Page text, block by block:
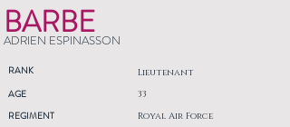
BARBE
ADRIEN ESPINASSON
RANK Lieutenant
AGE
REGIMENT
33
Royal Air Force